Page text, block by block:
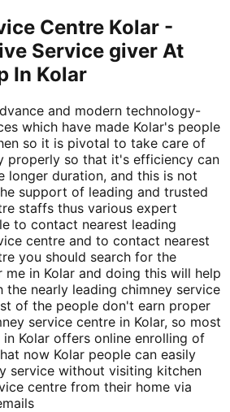
Centre Kolar -
Service giver At
In Kolar
and modern technology-
which have made Kolar's people
so it is pivotal to take care of
properly so that it's efficiency can
longer duration, and this is not
support of leading and trusted
staffs thus various expert
to contact nearest leading
centre and to contact nearest
you should search for the
me in Kolar and doing this will help
nearly leading chimney service
of the people don't earn proper
service centre in Kolar, so most
Kolar offers online enrolling of
now Kolar people can easily
service without visiting kitchen
centre from their home via